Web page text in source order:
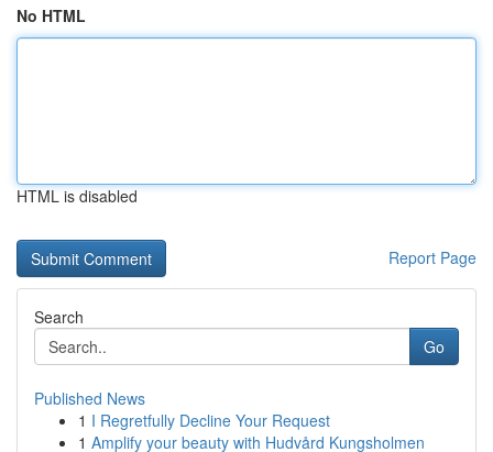
No HTML
HTML is disabled
Report Page
Search
Go
Published News
1 I Regretfully Decline Your Request
1 Amplify your beauty with Hudvård Kungsholmen